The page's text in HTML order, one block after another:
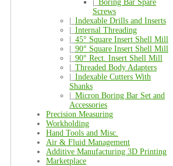
Boring Bar Spare
Screws
Indexable Drills and Inserts
Internal Threading
45° Square Insert Shell Mill
90° Square Insert Shell Mill
90° Rect. Insert Shell Mill
Threaded Body Adapters
Indexable Cutters With
Shanks
Micron Boring Bar Set and
Accessories
Precision Measuring
Workholding
Hand Tools and Misc.
Air & Fluid Management
Additive Manufacturing 3D Printing
Marketplace